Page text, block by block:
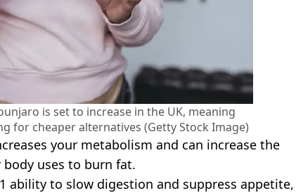
is set to increase in the UK, meaning
for cheaper alternatives (Getty Stock Image)
your metabolism and can increase the
uses to burn fat.
ability to slow digestion and suppress appetite,